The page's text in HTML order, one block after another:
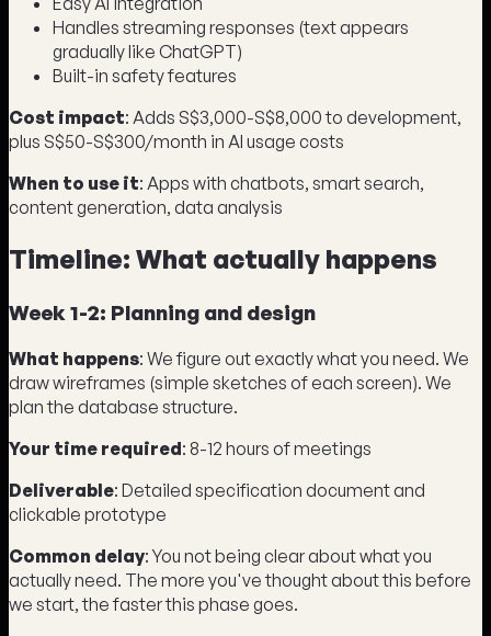
Handles streaming responses (text appears
gradually like ChatGPT)
Built-in safety features
Cost impact: Adds S$3,000-S$8,000 to development,
plus S$50-S$300/month in AI usage costs
When to use it: Apps with chatbots, smart search,
content generation, data analysis
Timeline: What actually happens
Week 1-2: Planning and design
What happens: We figure out exactly what you need. We
draw wireframes (simple sketches of each screen). We
plan the database structure.
Your time required: 8-12 hours of meetings
Deliverable: Detailed specification document and
clickable prototype
Common delay: You not being clear about what you
actually need. The more you've thought about this before
we start, the faster this phase goes.